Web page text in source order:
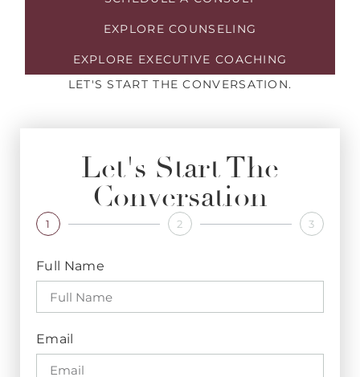
EXPLORE COUNSELING
EXPLORE EXECUTIVE COACHING
LET'S START THE CONVERSATION.
Let's Start The
Conversation
1 2 3
Full Name
Email